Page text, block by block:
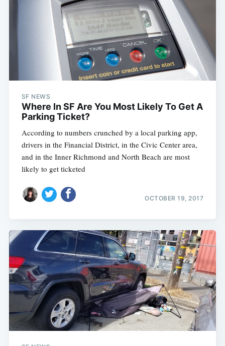
SF NEWS
Where In SF Are You Most Likely To Get A
Parking Ticket?
According to numbers crunched by a local parking app,
drivers in the Financial District, in the Civic Center area,
and in the Inner Richmond and North Beach are most
likely to get ticketed
OCTOBER 19, 2017